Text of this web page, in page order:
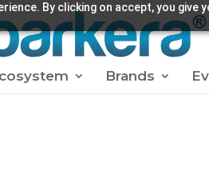
By clicking on accept, you
Brands